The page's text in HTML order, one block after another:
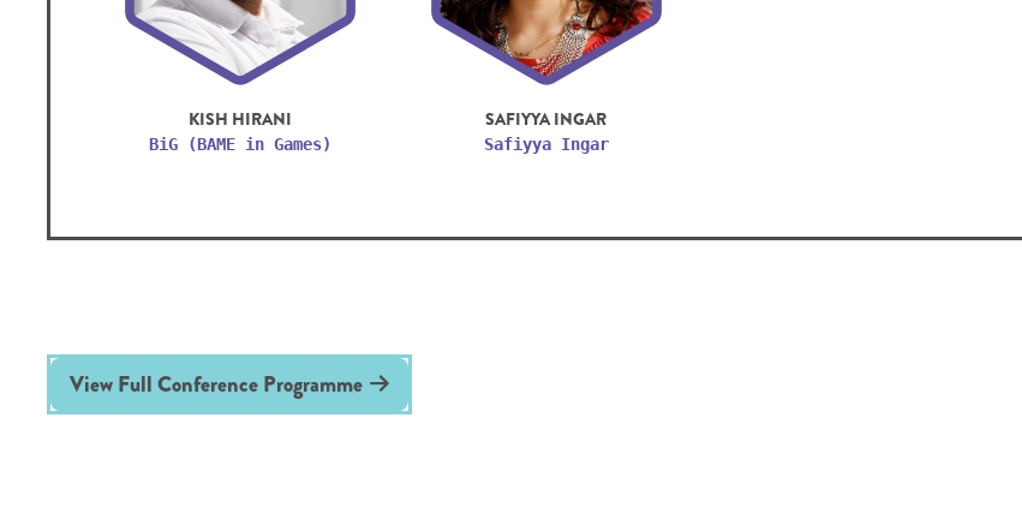
KISH HIRANI
BiG (BAME in Games)
SAFIYYA INGAR
Safiyya Ingar
View Full Conference Programme